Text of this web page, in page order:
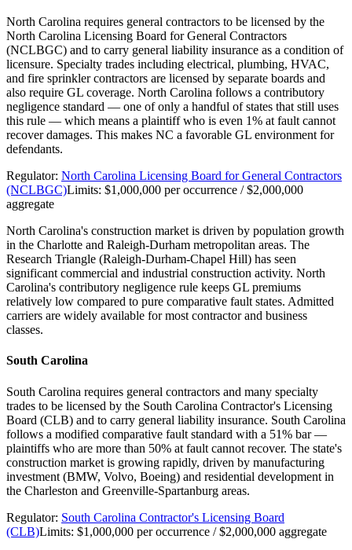
North Carolina requires general contractors to be licensed by the
North Carolina Licensing Board for General Contractors
(NCLBGC) and to carry general liability insurance as a condition of
licensure. Specialty trades including electrical, plumbing, HVAC,
and fire sprinkler contractors are licensed by separate boards and
also require GL coverage. North Carolina follows a contributory
negligence standard — one of only a handful of states that still uses
this rule — which means a plaintiff who is even 1% at fault cannot
recover damages. This makes NC a favorable GL environment for
defendants.
Regulator: North Carolina Licensing Board for General Contractors
(NCLBGC)Limits: $1,000,000 per occurrence / $2,000,000
aggregate
North Carolina's construction market is driven by population growth
in the Charlotte and Raleigh-Durham metropolitan areas. The
Research Triangle (Raleigh-Durham-Chapel Hill) has seen
significant commercial and industrial construction activity. North
Carolina's contributory negligence rule keeps GL premiums
relatively low compared to pure comparative fault states. Admitted
carriers are widely available for most contractor and business
classes.
South Carolina
South Carolina requires general contractors and many specialty
trades to be licensed by the South Carolina Contractor's Licensing
Board (CLB) and to carry general liability insurance. South Carolina
follows a modified comparative fault standard with a 51% bar —
plaintiffs who are more than 50% at fault cannot recover. The state's
construction market is growing rapidly, driven by manufacturing
investment (BMW, Volvo, Boeing) and residential development in
the Charleston and Greenville-Spartanburg areas.
Regulator: South Carolina Contractor's Licensing Board
(CLB)Limits: $1,000,000 per occurrence / $2,000,000 aggregate